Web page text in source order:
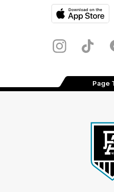
InstagramTikTok
Page